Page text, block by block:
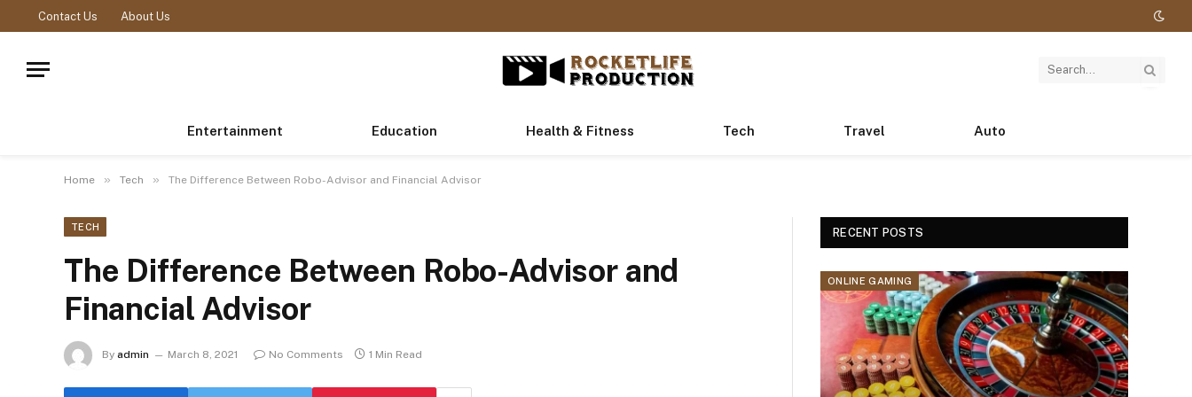
Contact Us About Us
Entertainment Education Health & Fitness Tech Travel Auto
Home » Tech » The Difference Between Robo-Advisor and Financial Advisor
TECH
The Difference Between Robo-Advisor and
Financial Advisor
By admin March 8, 2021 No Comments 1 Min Read
RECENT POSTS
ONLINE GAMING